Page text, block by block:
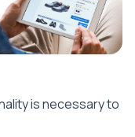
is necessary to